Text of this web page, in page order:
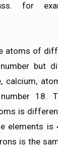
for
atoms of
but
calcium,
18.
is
elements is
is the